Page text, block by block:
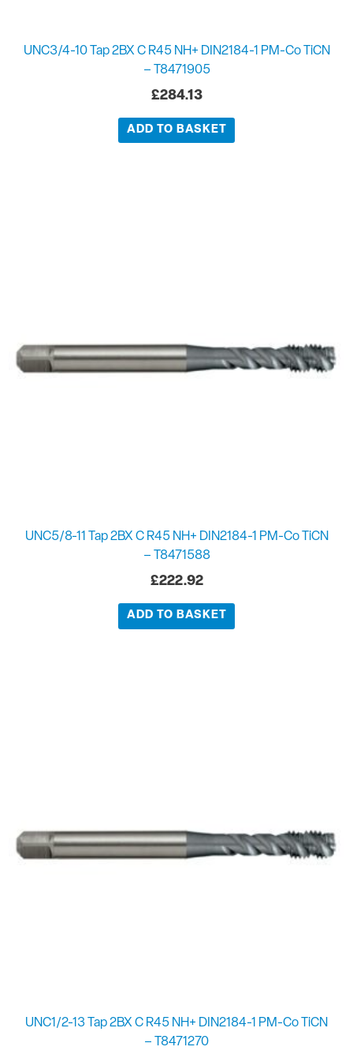
UNC3/4-10 Tap 2BX C R45 NH+ DIN2184-1 PM-Co TiCN
– T8471905
£284.13
ADD TO BASKET
UNC5/8-11 Tap 2BX C R45 NH+ DIN2184-1 PM-Co TiCN
– T8471588
£222.92
ADD TO BASKET
UNC1/2-13 Tap 2BX C R45 NH+ DIN2184-1 PM-Co TiCN
– T8471270